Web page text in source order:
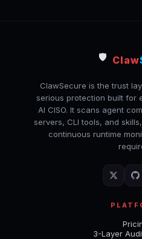
🛡️ Claw
ClawSecure is the trust
serious protection built for
AI CISO. It scans agent
servers, CLI tools, and
continuous runtime
3-Layer